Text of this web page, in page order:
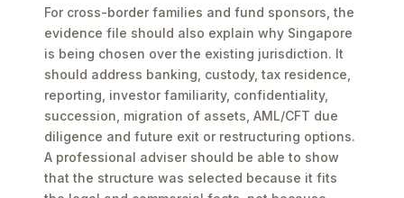
For cross-border families and fund sponsors, the
evidence file should also explain why Singapore
is being chosen over the existing jurisdiction. It
should address banking, custody, tax residence,
reporting, investor familiarity, confidentiality,
succession, migration of assets, AML/CFT due
diligence and future exit or restructuring options.
A professional adviser should be able to show
that the structure was selected because it fits